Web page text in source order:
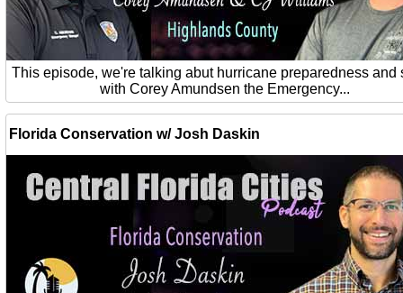
This episode, we're talking abut hurricane preparedness and
with Corey Amundsen the Emergency...
Florida Conservation w/ Josh Daskin